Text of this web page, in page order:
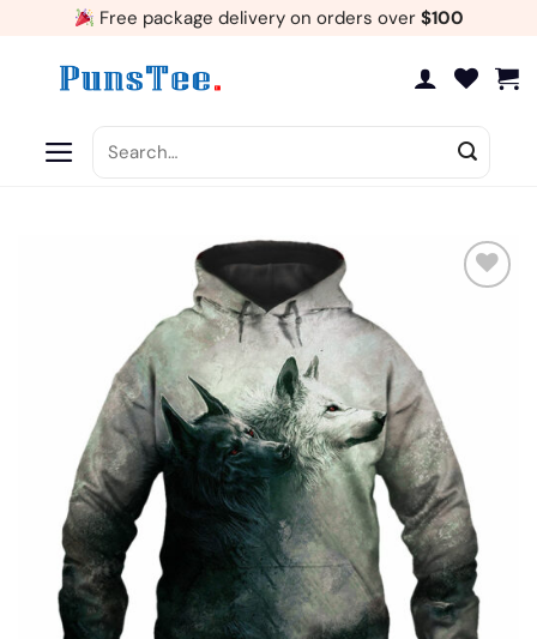
Free package delivery on orders over $100
for: